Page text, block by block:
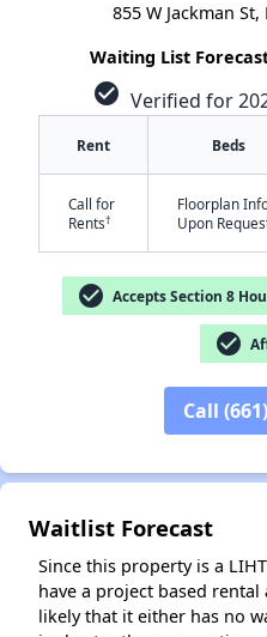
855 W Jackman
Waiting List
check_circle Verified for
Rent Beds
Call for
Rents†
Floorplan
Upon
check_circle Accepts Section 8
check_circle
Call
Waitlist Forecast
Since this property is a
have a project based
likely that it either has no